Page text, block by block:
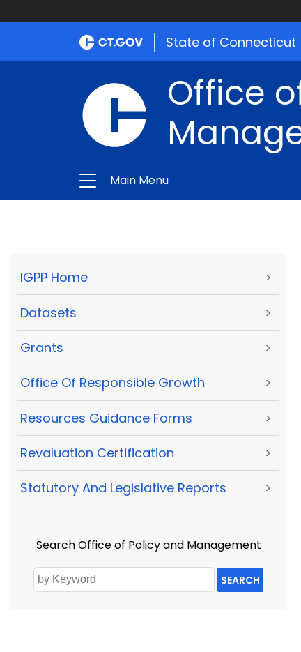
State of Connecticut
Office
Main Menu
IGPP Home >
Datasets >
Grants >
Office Of Responsible Growth >
Resources Guidance Forms >
Revaluation Certification >
Statutory And Legislative Reports >
Search Office of Policy and Management
SEARCH